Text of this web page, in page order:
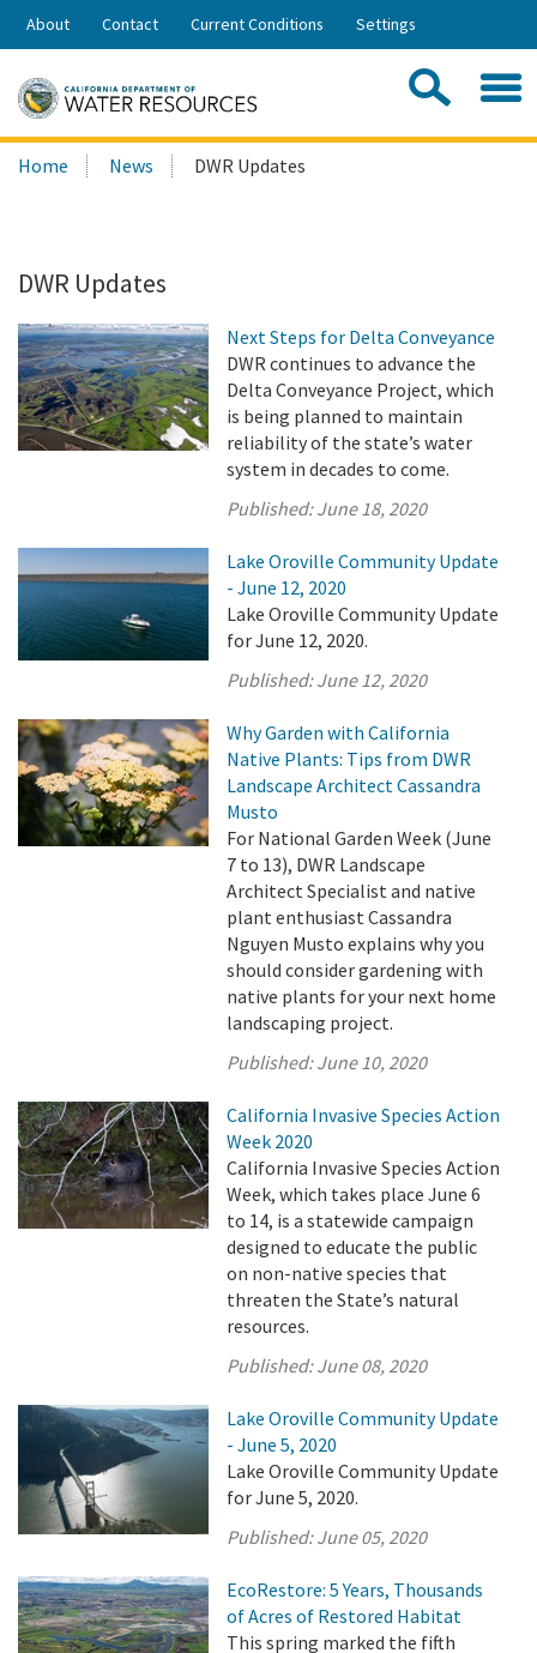
Skip
Share:
About Contact Current Conditions Settings
Search
this
Home News DWR Updates
DWR Updates
Next Steps for Delta Conveyance
DWR continues to advance the
Delta Conveyance Project, which
is being planned to maintain
reliability of the state’s water
system in decades to come.
Published:June 18, 2020
Lake Oroville Community Update
- June 12, 2020
Lake Oroville Community Update
for June 12, 2020.
Published:June 12, 2020
Why Garden with California
Native Plants: Tips from DWR
Landscape Architect Cassandra
Musto
For National Garden Week (June
7 to 13), DWR Landscape
Architect Specialist and native
plant enthusiast Cassandra
Nguyen Musto explains why you
should consider gardening with
native plants for your next home
landscaping project.
Published:June 10, 2020
California Invasive Species Action
Week 2020
California Invasive Species Action
Week, which takes place June 6
to 14, is a statewide campaign
designed to educate the public
on non-native species that
threaten the State’s natural
resources.
Published:June 08, 2020
Lake Oroville Community Update
- June 5, 2020
Lake Oroville Community Update
for June 5, 2020.
Published:June 05, 2020
EcoRestore: 5 Years, Thousands
of Acres of Restored Habitat
This spring marked the fifth